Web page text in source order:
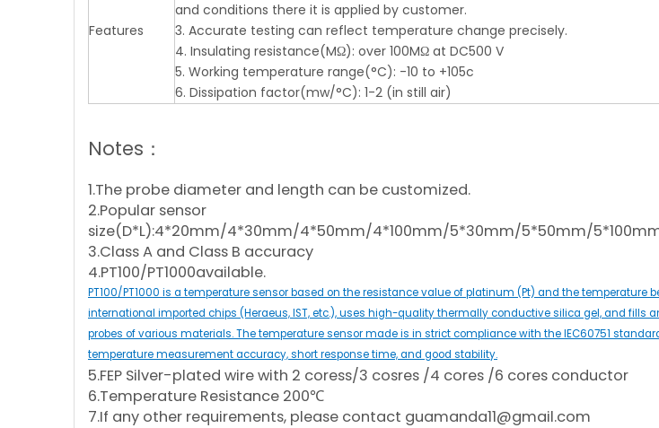
Features
and conditions there it is applied by customer.
3. Accurate testing can reflect temperature change precisely.
4. Insulating resistance(MΩ): over 100MΩ at DC500 V
5. Working temperature range(°C): -10 to +105c
6. Dissipation factor(mw/°C): 1-2 (in still air)
Notes：
1.The probe diameter and length can be customized.
2.Popular sensor
size(D*L):4*20mm/4*30mm/4*50mm/4*100mm/5*30mm/5*50mm/
3.Class A and Class B accuracy
4.PT100/PT1000available.
PT100/PT1000 is a temperature sensor based on the resistance value of platinum (Pt) and the temperature
international imported chips (Heraeus, IST, etc.), uses high-quality thermally conductive silica gel, and fills
probes of various materials. The temperature sensor made is in strict compliance with the IEC60751
temperature measurement accuracy, short response time, and good stability.
5.FEP Silver-plated wire with 2 coress/3 cosres /4 cores /6 cores conductor
6.Temperature Resistance 200℃
7.If any other requirements, please contact guamanda11@gmail.com